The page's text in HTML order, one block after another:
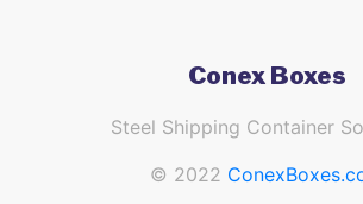
Conex Boxes
Steel Shipping Container
© 2022